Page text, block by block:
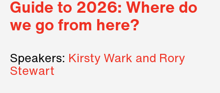
Guide to 2026: Where do
we go from here?
Speakers: Kirsty Wark and Rory
Stewart